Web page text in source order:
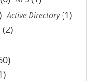
Active Directory(1)
(2)